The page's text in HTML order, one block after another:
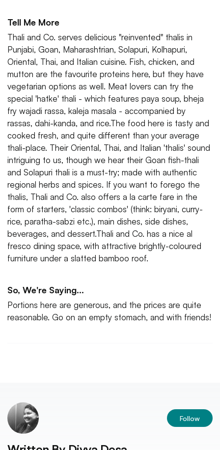
Tell Me More
Thali and Co. serves delicious "reinvented" thalis in
Punjabi, Goan, Maharashtrian, Solapuri, Kolhapuri,
Oriental, Thai, and Italian cuisine. Fish, chicken, and
mutton are the favourite proteins here, but they have
vegetarian options as well. Meat lovers can try the
special 'hatke' thali - which features paya soup, bheja
fry wajadi rassa, kaleja masala - accompanied by
rassas, dahi-kanda, and rice.The food here is tasty and
cooked fresh, and quite different than your average
thali-place. Their Oriental, Thai, and Italian 'thalis' sound
intriguing to us, though we hear their Goan fish-thali
and Solapuri thali is a must-try; made with authentic
regional herbs and spices. If you want to forego the
thalis, Thali and Co. also offers a la carte fare in the
form of starters, 'classic combos' (think: biryani, curry-
rice, paratha-sabzi etc.), main dishes, side dishes,
beverages, and dessert.Thali and Co. has a nice al
fresco dining space, with attractive brightly-coloured
furniture under a slatted bamboo roof.
So, We're Saying...
Portions here are generous, and the prices are quite
reasonable. Go on an empty stomach, and with friends!
Follow